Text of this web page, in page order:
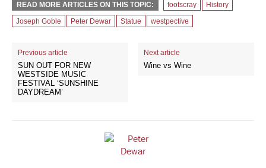
READ MORE ARTICLES ON THIS TOPIC: footscray
History
Joseph Goble
Peter Dewar Statue westpective
Previous article
SUN OUT FOR NEW
WESTSIDE MUSIC
FESTIVAL ‘SUNSHINE
DAYDREAM’
Next article
Wine vs Wine